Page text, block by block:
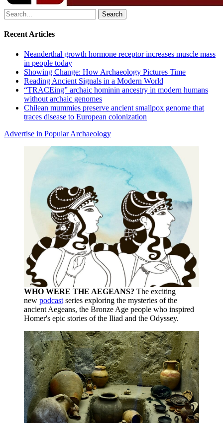
Search
for:
Recent Articles
Neanderthal growth hormone receptor increases muscle mass
in people today
Showing Change: How Archaeology Pictures Time
Reading Ancient Signals in a Modern World
“TRACEing” archaic hominin ancestry in modern humans
without archaic genomes
Chilean mummies preserve ancient smallpox genome that
traces disease to European colonization
Advertise in Popular Archaeology
WHO WERE THE AEGEANS? The exciting
new podcast series exploring the mysteries of the
ancient Aegeans, the Bronze Age people who inspired
Homer's epic stories of the Iliad and the Odyssey.